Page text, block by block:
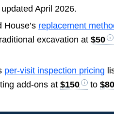
April 2026.
House’s replacement
excavation at$50
per-visit inspection pricing
add-ons at$150 to